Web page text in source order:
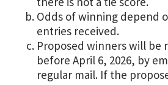
Odds of winning depend
entries received.
Proposed winners will be
before April 6, 2026, by
regular mail. If the